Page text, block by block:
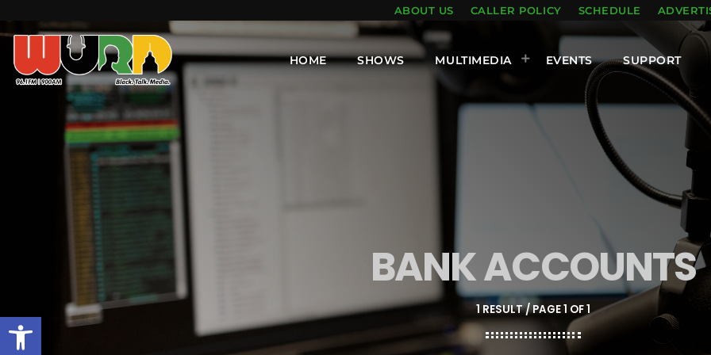
Open toolbar
ABOUT US CALLER POLICY SCHEDULE
HOME SHOWS MULTIMEDIA EVENTS SUPPORT
BANK ACCOUNTS
1 RESULT / PAGE 1 OF 1